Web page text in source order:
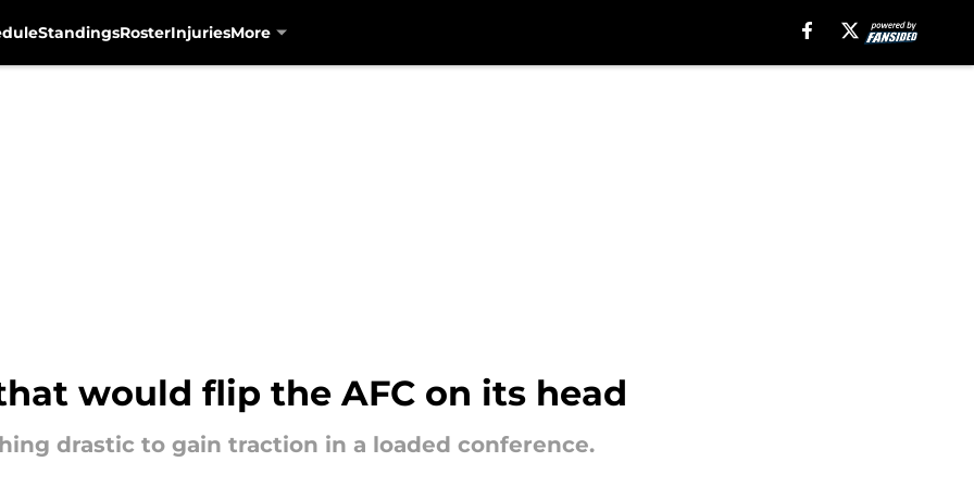
StandingsRosterInjuriesMore
would flip the AFC on its head
drastic to gain traction in a loaded conference.